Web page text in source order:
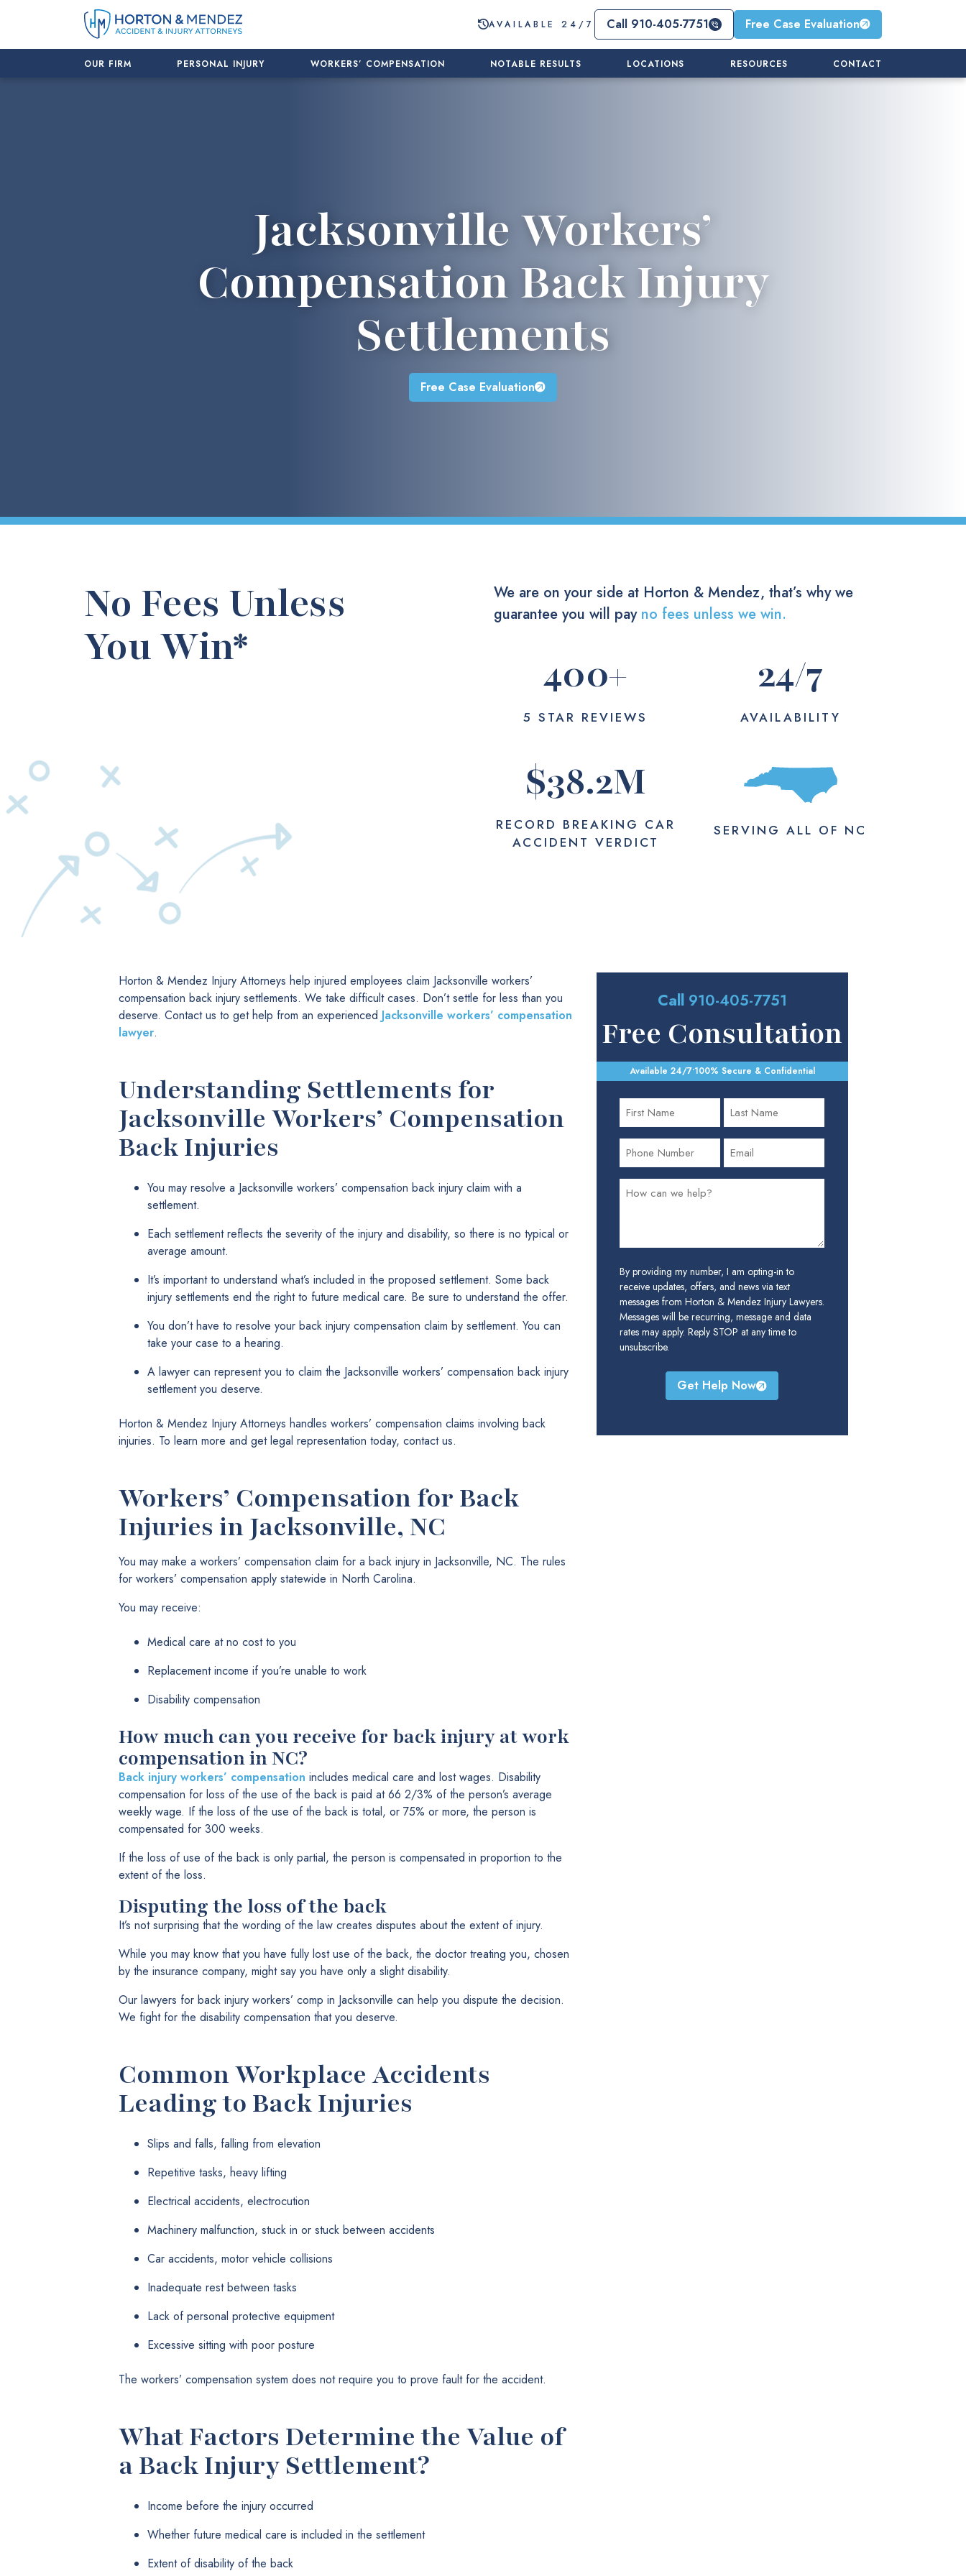
AVAILABLE 24/7 Call 910-405-7751 Free Case Evaluation
OUR FIRM PERSONAL INJURY WORKERS’ COMPENSATION NOTABLE RESULTS LOCATIONS RESOURCES CONTACT
Jacksonville Workers’
Compensation Back Injury
Settlements
Free Case Evaluation
No Fees Unless
You Win*
We are on your side at Horton & Mendez, that’s why we
guarantee you will pay no fees unless we win.
400+
5 STAR REVIEWS
24/7
AVAILABILITY
$38.2M
RECORD BREAKING CAR
ACCIDENT VERDICT
SERVING ALL OF NC
Horton & Mendez Injury Attorneys help injured employees claim Jacksonville workers’
compensation back injury settlements. We take difficult cases. Don’t settle for less than you
deserve. Contact us to get help from an experienced Jacksonville workers’ compensation
lawyer.
Understanding Settlements for
Jacksonville Workers’ Compensation
Back Injuries
You may resolve a Jacksonville workers’ compensation back injury claim with a
settlement.
Each settlement reflects the severity of the injury and disability, so there is no typical or
average amount.
It’s important to understand what’s included in the proposed settlement. Some back
injury settlements end the right to future medical care. Be sure to understand the offer.
You don’t have to resolve your back injury compensation claim by settlement. You can
take your case to a hearing.
A lawyer can represent you to claim the Jacksonville workers’ compensation back injury
settlement you deserve.
Horton & Mendez Injury Attorneys handles workers’ compensation claims involving back
injuries. To learn more and get legal representation today, contact us.
Workers’ Compensation for Back
Injuries in Jacksonville, NC
You may make a workers’ compensation claim for a back injury in Jacksonville, NC. The rules
for workers’ compensation apply statewide in North Carolina.
You may receive:
Medical care at no cost to you
Replacement income if you’re unable to work
Disability compensation
How much can you receive for back injury at work
compensation in NC?
Back injury workers’ compensation includes medical care and lost wages. Disability
compensation for loss of the use of the back is paid at 66 2/3% of the person’s average
weekly wage. If the loss of the use of the back is total, or 75% or more, the person is
compensated for 300 weeks.
If the loss of use of the back is only partial, the person is compensated in proportion to the
extent of the loss.
Disputing the loss of the back
It’s not surprising that the wording of the law creates disputes about the extent of injury.
While you may know that you have fully lost use of the back, the doctor treating you, chosen
by the insurance company, might say you have only a slight disability.
Our lawyers for back injury workers’ comp in Jacksonville can help you dispute the decision.
We fight for the disability compensation that you deserve.
Common Workplace Accidents
Leading to Back Injuries
Slips and falls, falling from elevation
Repetitive tasks, heavy lifting
Electrical accidents, electrocution
Machinery malfunction, stuck in or stuck between accidents
Car accidents, motor vehicle collisions
Inadequate rest between tasks
Lack of personal protective equipment
Excessive sitting with poor posture
The workers’ compensation system does not require you to prove fault for the accident.
What Factors Determine the Value of
a Back Injury Settlement?
Income before the injury occurred
Whether future medical care is included in the settlement
Extent of disability of the back
Call 910-405-7751
Free Consultation
Available 24/7•100% Secure & Confidential
By providing my number, I am opting-in to
receive updates, offers, and news via text
messages from Horton & Mendez Injury Lawyers.
Messages will be recurring, message and data
rates may apply. Reply STOP at any time to
unsubscribe.
Get Help Now